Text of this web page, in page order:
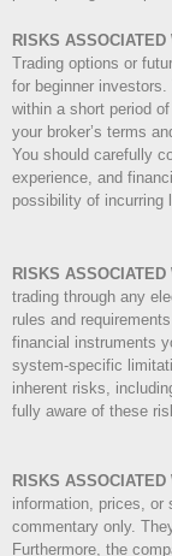
RISKS
Trading options or
for beginner
within a short period
your broker’s terms
You should carefully
experience, and
possibility of incurring
RISKS
trading through any
rules and
financial instruments
system-specific
inherent risks,
fully aware of these
RISKS
information, prices, or
commentary only.
Furthermore, the